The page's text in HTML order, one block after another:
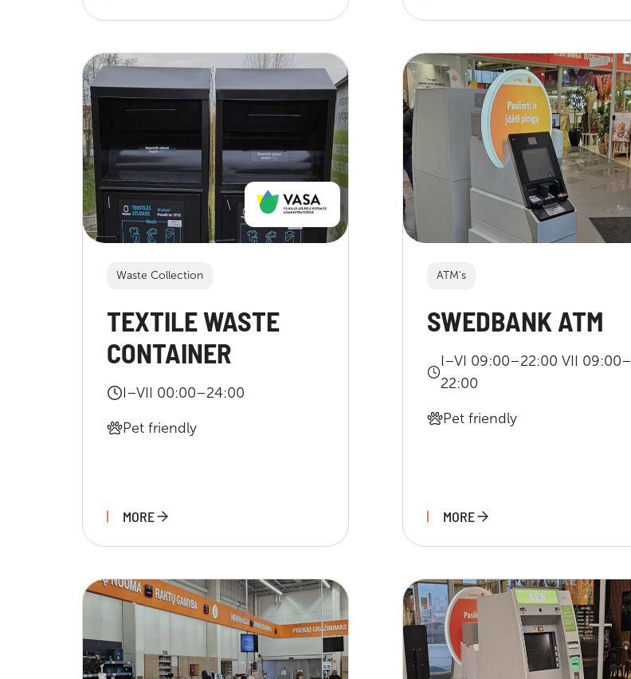
Waste Collection
TEXTILE WASTE
CONTAINER
I–VII 00:00–24:00
Pet friendly
MORE
ATM's
SWEDBANK ATM
I–VI 09:00–22:00 VII 09:00–
22:00
Pet friendly
MORE